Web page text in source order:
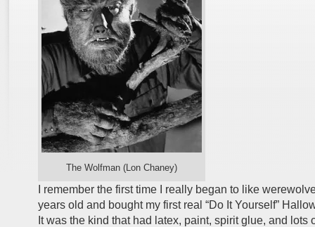
The Wolfman (Lon Chaney)
I remember the first time I really began to like
years old and bought my first real “Do It Yourself”
It was the kind that had latex, paint, spirit glue, and lots